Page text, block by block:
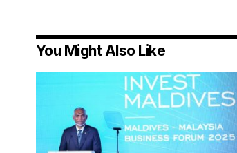
You Might Also Like